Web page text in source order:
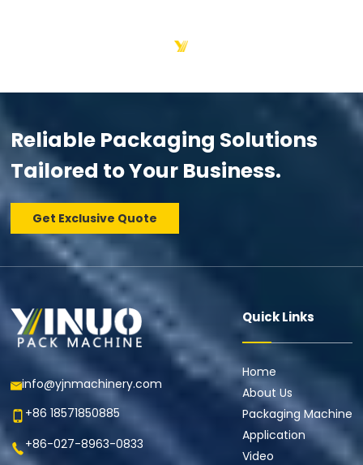
Reliable Packaging Solutions
Tailored to Your Business.
Get Exclusive Quote
info@yjnmachinery.com
+86 18571850885
+86-027-8963-0833
Quick Links
Home
About Us
Packaging Machine
Application
Video